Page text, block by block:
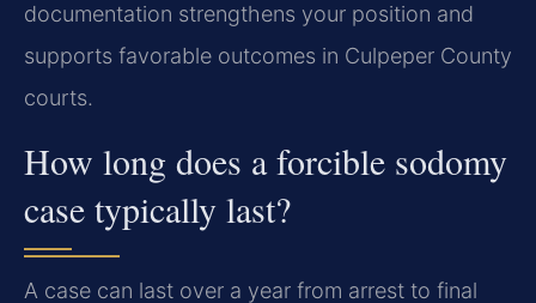
documentation strengthens your position and
supports favorable outcomes in Culpeper County
courts.
How long does a forcible sodomy
case typically last?
A case can last over a year from arrest to final